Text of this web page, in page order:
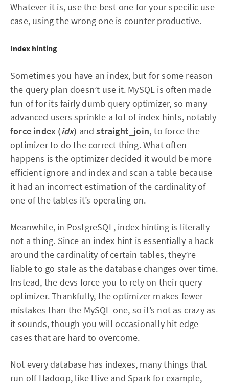
Whatever it is, use the best one for your specific use
case, using the wrong one is counter productive.
Index hinting
Sometimes you have an index, but for some reason
the query plan doesn’t use it. MySQL is often made
fun of for its fairly dumb query optimizer, so many
advanced users sprinkle a lot of index hints, notably
force index (idx) andstraight_join, to force the
optimizer to do the correct thing. What often
happens is the optimizer decided it would be more
efficient ignore and index and scan a table because
it had an incorrect estimation of the cardinality of
one of the tables it’s operating on.
Meanwhile, in PostgreSQL, index hinting is literally
not a thing. Since an index hint is essentially a hack
around the cardinality of certain tables, they’re
liable to go stale as the database changes over time.
Instead, the devs force you to rely on their query
optimizer. Thankfully, the optimizer makes fewer
mistakes than the MySQL one, so it’s not as crazy as
it sounds, though you will occasionally hit edge
cases that are hard to overcome.
Not every database has indexes, many things that
run off Hadoop, like Hive and Spark for example,